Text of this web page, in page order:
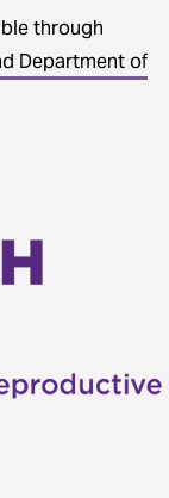
through
Department of